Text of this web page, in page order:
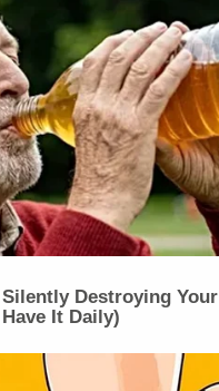
Destroying Your
It Daily)